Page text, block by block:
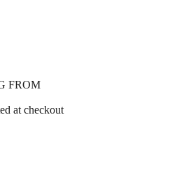
FROM
at checkout